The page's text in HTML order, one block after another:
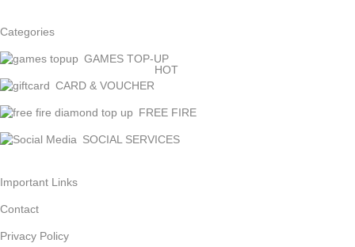
Categories
GAMES TOP-UP
CARD & VOUCHER
HOT
FREE FIRE
SOCIAL SERVICES
Important Links
Contact
Privacy Policy